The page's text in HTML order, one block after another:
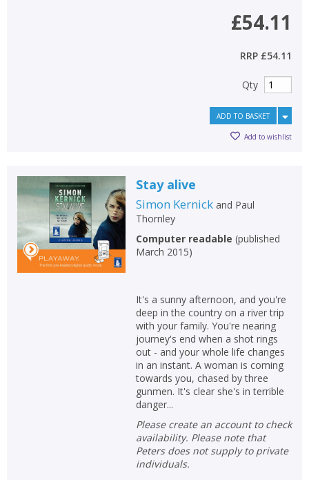
£54.11
RRP £54.11
Qty
ADD TO BASKET
Add to wishlist
Stay alive
Simon Kernickand Paul
Thornley
Computer readable (published
March 2015)
It's a sunny afternoon, and you're
deep in the country on a river trip
with your family. You're nearing
journey's end when a shot rings
out - and your whole life changes
in an instant. A woman is coming
towards you, chased by three
gunmen. It's clear she's in terrible
danger...
Please create an account to check
availability. Please note that
Peters does not supply to private
individuals.